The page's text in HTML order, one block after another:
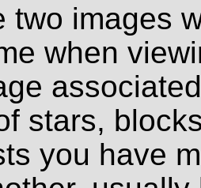
two images
when
stars,
you have